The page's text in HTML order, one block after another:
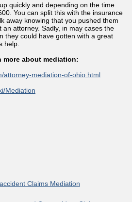
quickly and depending on the time
You can split this with the insurance
away knowing that you pushed them
attorney. Sadly, in may cases the
they could have gotten with a great
help.
more about mediation:
attorney-mediation-of-ohio.html
Mediation
Claims Mediation